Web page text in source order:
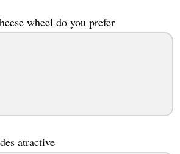
wheel do you prefer
atractive